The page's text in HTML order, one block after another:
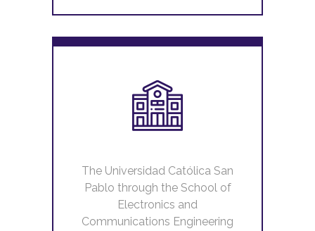
The Universidad Católica San
Pablo through the School of
Electronics and
Communications Engineering